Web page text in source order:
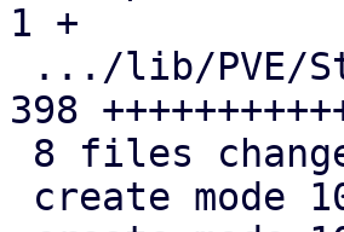
1 +
398